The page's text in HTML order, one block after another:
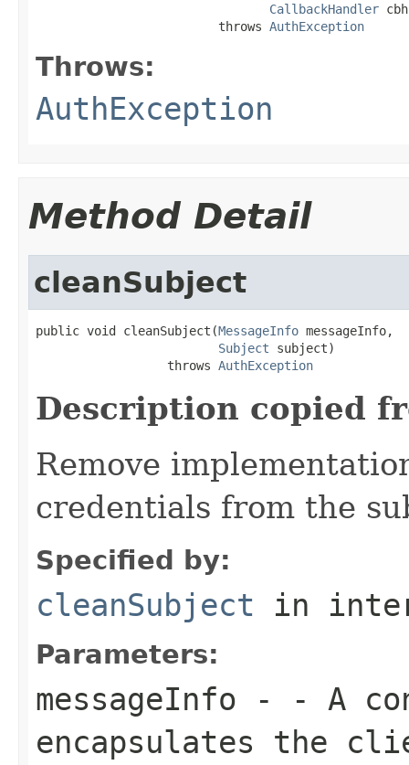
CallbackHandler
                         throws
AuthException
Throws:
AuthException
Method Detail
cleanSubject
public void cleanSubject(MessageInfo messageInfo,
Subject subject)
                  throws
AuthException
Description copied
Remove
credentials from the
Specified by:
cleanSubject in
Parameters:
messageInfo - - A
encapsulates the